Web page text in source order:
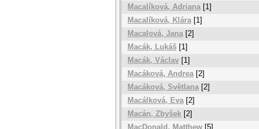
Macalíková, Adriana [1]
Macalíková, Klára[1]
Macalová, Jana [2]
Macák, Lukáš [1]
Macák, Václav [1]
Macáková, Andrea[2]
Macáková, Světlana [2]
Macálková, Eva[2]
Macán, Zbyšek [2]
MacDonald, Matthew [5]